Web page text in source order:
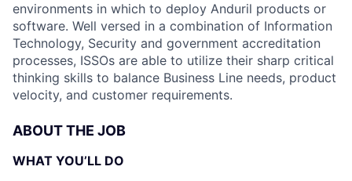
environments in which to deploy Anduril products or
software. Well versed in a combination of Information
Technology, Security and government accreditation
processes, ISSOs are able to utilize their sharp critical
thinking skills to balance Business Line needs, product
velocity, and customer requirements.
ABOUT THE JOB
WHAT YOU’LL DO